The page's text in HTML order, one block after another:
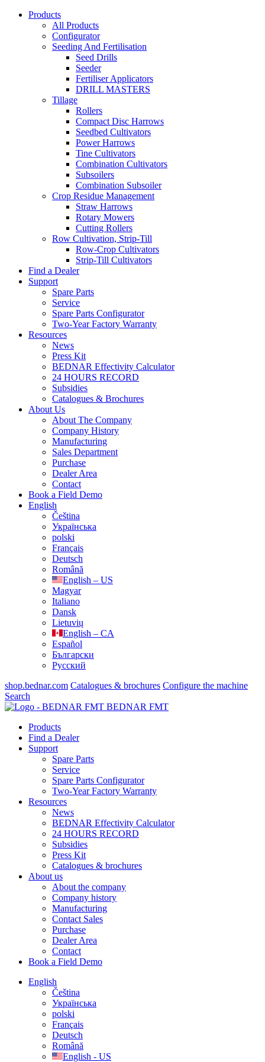
Products
All Products
Configurator
Seeding And Fertilisation
Seed Drills
Seeder
Fertiliser Applicators
DRILL MASTERS
Tillage
Rollers
Compact Disc Harrows
Seedbed Cultivators
Power Harrows
Tine Cultivators
Combination Cultivators
Subsoilers
Combination Subsoiler
Crop Residue Management
Straw Harrows
Rotary Mowers
Cutting Rollers
Row Cultivation, Strip-Till
Row-Crop Cultivators
Strip-Till Cultivators
Find a Dealer
Support
Spare Parts
Service
Spare Parts Configurator
Two-Year Factory Warranty
Resources
News
Press Kit
BEDNAR Effectivity Calculator
24 HOURS RECORD
Subsidies
Catalogues & Brochures
About Us
About The Company
Company History
Manufacturing
Sales Department
Purchase
Dealer Area
Contact
Book a Field Demo
English
Čeština
Українська
polski
Français
Deutsch
Română
English – US
Magyar
Italiano
Dansk
Lietuvių
English – CA
Español
Български
Русский
shop.bednar.com Catalogues & brochures Configure the machine
Search
BEDNAR FMT
Products
Find a Dealer
Support
Spare Parts
Service
Spare Parts Configurator
Two-Year Factory Warranty
Resources
News
BEDNAR Effectivity Calculator
24 HOURS RECORD
Subsidies
Press Kit
Catalogues & brochures
About us
About the company
Company history
Manufacturing
Contact Sales
Purchase
Dealer Area
Contact
Book a Field Demo
English
Čeština
Українська
polski
Français
Deutsch
Română
English - US